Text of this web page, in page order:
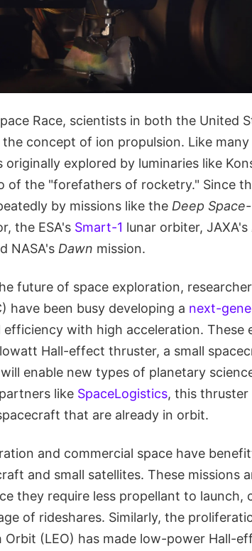
Race, scientists in both the United
concept of ion propulsion. Like
originally explored by luminaries like
of the "forefathers of rocketry." Since
by missions like the Deep
the ESA's Smart-1 lunar orbiter, JAXA's
NASA's Dawn mission.
future of space exploration,
have been busy developing a next-
efficiency with high acceleration.
Hall-effect thruster, a small
enable new types of planetary
like SpaceLogistics, this
that are already in orbit.
and commercial space have
and small satellites. These missions
they require less propellant to launch,
of rideshares. Similarly, the
Orbit (LEO) has made low-power Hall-